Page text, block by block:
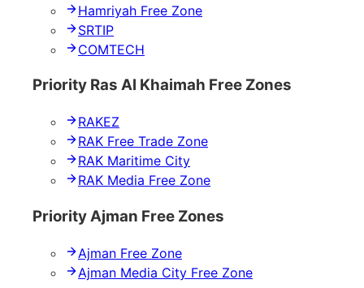
Hamriyah Free Zone
SRTIP
COMTECH
Priority Ras Al Khaimah Free Zones
RAKEZ
RAK Free Trade Zone
RAK Maritime City
RAK Media Free Zone
Priority Ajman Free Zones
Ajman Free Zone
Ajman Media City Free Zone